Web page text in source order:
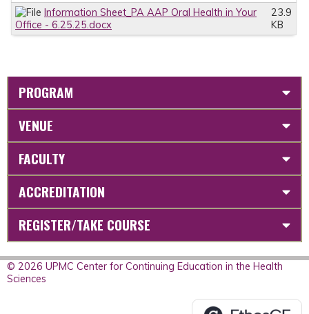
Information Sheet_PA AAP Oral Health in Your
Office - 6.25.25.docx
23.9
KB
PROGRAM
VENUE
FACULTY
ACCREDITATION
REGISTER/TAKE COURSE
© 2026 UPMC Center for Continuing Education in the Health
Sciences